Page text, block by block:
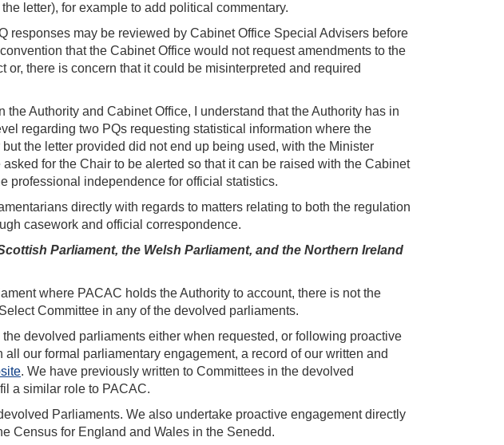
letter), for example to add political commentary.
responses may be reviewed by Cabinet Office Special Advisers before
that the Cabinet Office would not request amendments to the
or, there is concern that it could be misinterpreted and required
Authority and Cabinet Office, I understand that the Authority has in
regarding two PQs requesting statistical information where the
the letter provided did not end up being used, with the Minister
for the Chair to be alerted so that it can be raised with the Cabinet
professional independence for official statistics.
directly with regards to matters relating to both the regulation
casework and official correspondence.
Parliament, the Welsh Parliament, and the Northern Ireland
where PACAC holds the Authority to account, there is not the
Committee in any of the devolved parliaments.
devolved parliaments either when requested, or following proactive
our formal parliamentary engagement, a record of our written and
. We have previously written to Committees in the devolved
a similar role to PACAC.
Parliaments. We also undertake proactive engagement directly
Census for England and Wales in the Senedd.